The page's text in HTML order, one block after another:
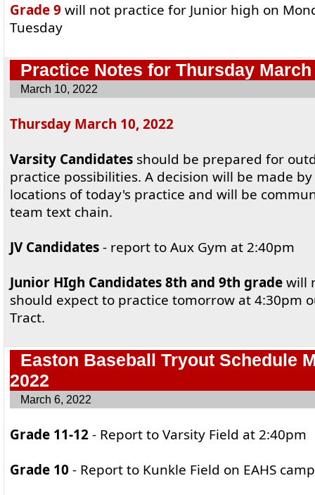
Grade 9will not practice for Junior high on
Tuesday
Practice Notes for Thursday March
March 10, 2022
Thursday March 10, 2022
Varsity Candidates should be prepared for
practice possibilities. A decision will be made
locations of today's practice and will be
team text chain.
JV Candidates- report to Aux Gym at 2:40pm
Junior HIgh Candidates 8th and 9th gradewill
should expect to practice tomorrow at 4:30pm
Tract.
Easton Baseball Tryout Schedule
2022
March 6, 2022
Grade 11-12- Report to Varsity Field at 2:40pm
Grade 10- Report to Kunkle Field on EAHS